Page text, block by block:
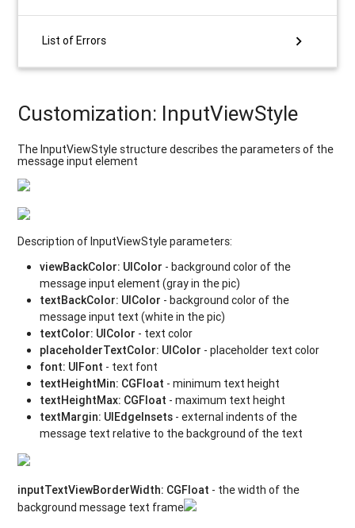
List of Errors chevron_right
Customization: InputViewStyle
The InputViewStyle structure describes the parameters of the
message input element
Description of InputViewStyle parameters:
viewBackColor: UIColor - background color of the
message input element (gray in the pic)
textBackColor: UIColor - background color of the
message input text (white in the pic)
textColor: UIColor - text color
placeholderTextColor: UIColor - placeholder text color
font: UIFont - text font
textHeightMin: CGFloat - minimum text height
textHeightMax: CGFloat - maximum text height
textMargin: UIEdgeInsets - external indents of the
message text relative to the background of the text
inputTextViewBorderWidth: CGFloat - the width of the
background message text frame